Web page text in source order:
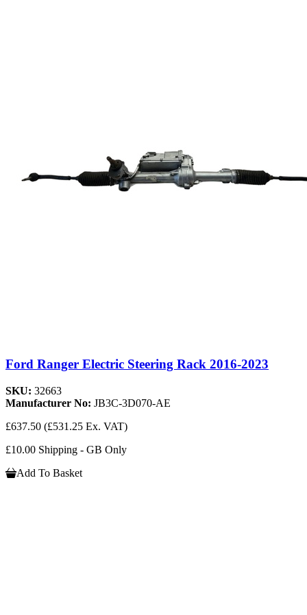
Ford Ranger Electric Steering Rack 2016-2023
SKU: 32663
Manufacturer No: JB3C-3D070-AE
£637.50 (£531.25 Ex. VAT)
£10.00 Shipping - GB Only
Add To Basket